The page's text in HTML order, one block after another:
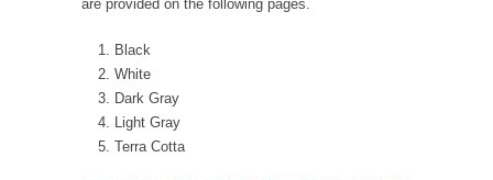
are provided on the following pages.
Black
White
Dark Gray
Light Gray
Terra Cotta